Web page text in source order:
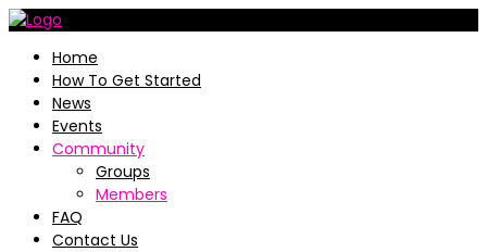
Home
How To Get Started
News
Events
Community
Groups
Members
FAQ
Contact Us